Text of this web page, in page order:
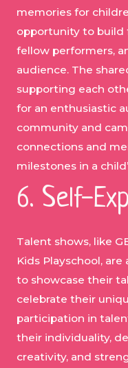
memories for
opportunity to build
fellow performers,
audience. The
supporting each
for an enthusiastic
community and
connections and
milestones in a
6. Self-
Talent shows, like
Kids Playschool,
to showcase their
celebrate their
participation in
their individuality,
creativity, and